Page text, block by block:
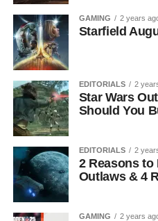
GAMING 2 years
Starfield
EDITORIALS 2
Star Wars
Should You
EDITORIALS 2
2 Reasons to
Outlaws & 4
GAMING 2 years